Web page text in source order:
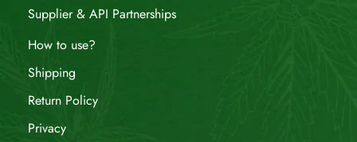
Supplier & API Partnerships
How to use?
Shipping
Return Policy
Privacy